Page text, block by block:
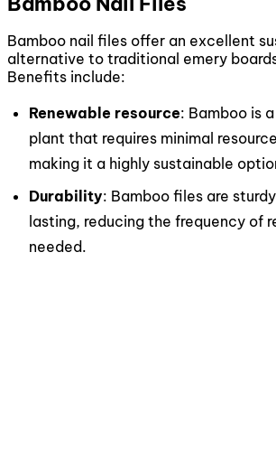
Bamboo nail files offer an excellent
alternative to traditional emery
Benefits include:
Renewable resource: Bamboo is
plant that requires minimal
making it a highly sustainable
Durability: Bamboo files are
lasting, reducing the frequency of
needed.